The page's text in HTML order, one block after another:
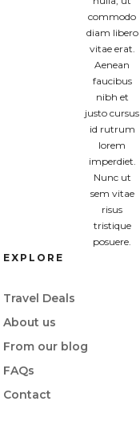
commodo
diam libero
vitae erat.
Aenean
faucibus
nibh et
justo cursus
id rutrum
lorem
imperdiet.
Nunc ut
sem vitae
risus
tristique
posuere.
EXPLORE
Travel Deals
About us
From our blog
FAQs
Contact